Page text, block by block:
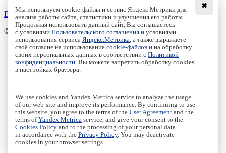
Back to the list
© Institute of Computer Science Izhevsk, 2005 - 2026
About Journal
Editorial Board
Author Information
Publishing Ethics
Authors
Archive
Пользовательское соглашение|Terms and conditions
Политика конфиденциальности|Privacy policy
Политика Cookies|Cookies Policy
✖
Мы используем cookie-файлы и сервис Яндекс.Метрики для
анализа работы сайта, статистики и улучшения его работы.
Продолжая использовать данный сайт, Вы соглашаетесь
с условиями Пользовательского соглашения и условиями
использования сервиса Яндекс.Метрика , а также выражаете
своё согласие на использование cookie-файлов и на обработку
своих персональных данных в соответствии с Политикой
конфиденциальности . Вы можете запретить обработку cookies
в настройках браузера.
We use cookies and Yandex.Metrica service to analyze the usage
of our web-site and improve its performance. By continuing to use
this website, you agree to the terms of the User Agreement and the
terms ofYandex.Metrica service, and give your consent to the
Cookies Policy and to the processing of your personal data
in accordance with the Privacy Policy. You may deactivate
cookies in your browser settings.